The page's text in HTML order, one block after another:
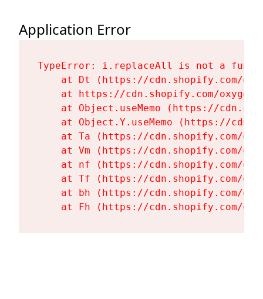
Application Error
TypeError: i.replaceAll is not a
at Dt (https://cdn.shopify.com/
at https://cdn.shopify.com/
at Object.useMemo (https://
at Object.Y.useMemo (https://
at Ta (https://cdn.shopify.com/
at Vm (https://cdn.shopify.com/
at nf (https://cdn.shopify.com/
at Tf (https://cdn.shopify.com/
at bh (https://cdn.shopify.com/
at Fh (https://cdn.shopify.com/